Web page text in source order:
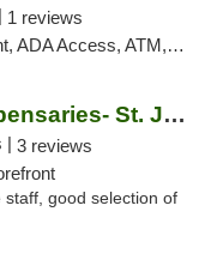
1 reviews
Access, ATM, Pickup
Fresh Karma Dispensaries- St. Joseph
| 3 reviews
good selection of